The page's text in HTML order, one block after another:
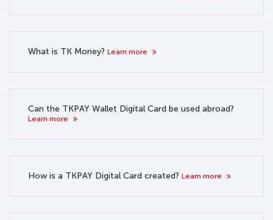
What is TK Money? Learn more
Can the TKPAY Wallet Digital Card be used abroad?
Learn more
How is a TKPAY Digital Card created? Learn more